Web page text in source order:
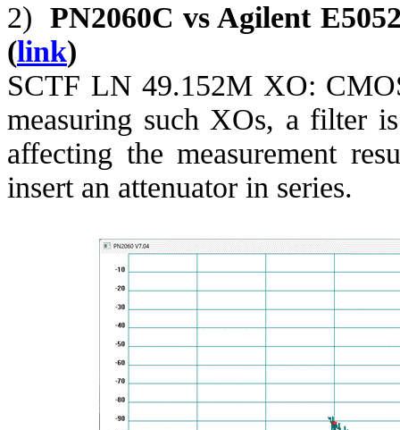
2) PN2060C vs Agilent
(link)
SCTF LN 49.152M XO:
measuring such XOs, a filter
affecting the measurement
insert an attenuator in series.